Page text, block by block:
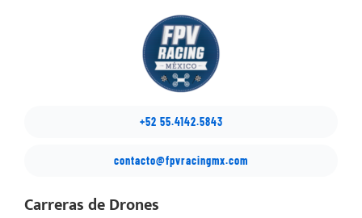
+52 55.4142.5843
contacto@fpvracingmx.com
Carreras de Drones